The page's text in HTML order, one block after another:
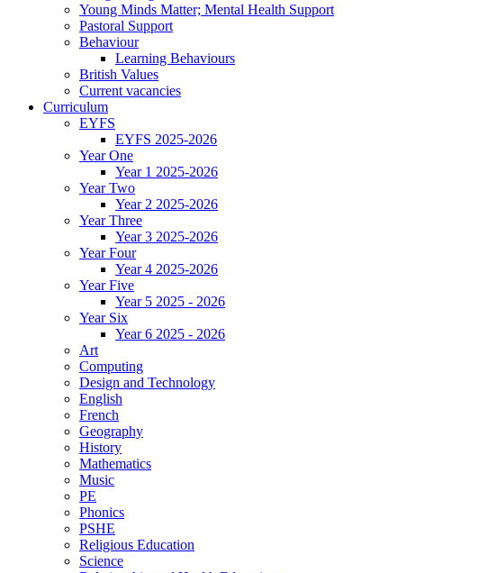
Young Minds Matter; Mental Health Support
Pastoral Support
Behaviour
Learning Behaviours
British Values
Current vacancies
Curriculum
EYFS
EYFS 2025-2026
Year One
Year 1 2025-2026
Year Two
Year 2 2025-2026
Year Three
Year 3 2025-2026
Year Four
Year 4 2025-2026
Year Five
Year 5 2025 - 2026
Year Six
Year 6 2025 - 2026
Art
Computing
Design and Technology
English
French
Geography
History
Mathematics
Music
PE
Phonics
PSHE
Religious Education
Science